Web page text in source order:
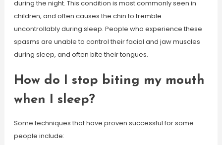
during the night. This condition is most commonly seen in
children, and often causes the chin to tremble
uncontrollably during sleep. People who experience these
spasms are unable to control their facial and jaw muscles
during sleep, and often bite their tongues.
How do I stop biting my mouth
when I sleep?
Some techniques that have proven successful for some
people include: